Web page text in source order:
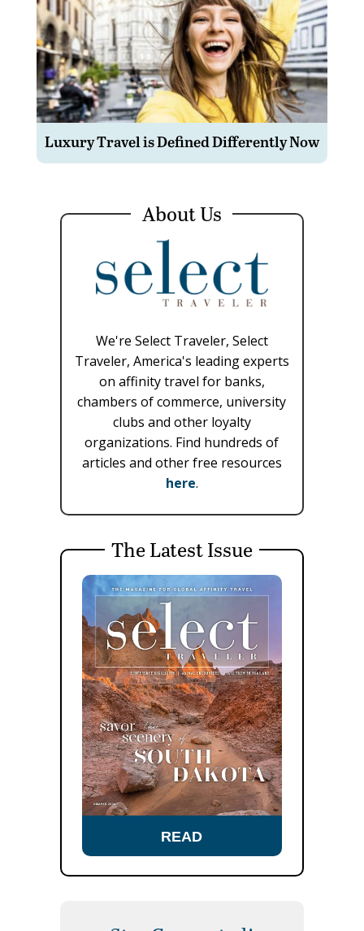
Luxury Travel is Defined Differently Now
About Us
We're Select Traveler, Select
Traveler, America's leading experts
on affinity travel for banks,
chambers of commerce, university
clubs and other loyalty
organizations. Find hundreds of
articles and other free resources
here.
The Latest Issue
READ